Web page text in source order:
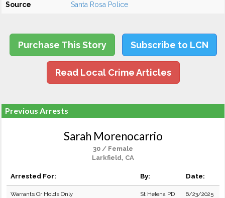
Source Santa Rosa Police
Purchase This Story Subscribe to LCN
Read Local Crime Articles
Previous Arrests
Sarah Morenocarrio
30 / Female
Larkfield, CA
Arrested For: By: Date:
Warrants Or Holds Only St Helena PD 6/23/2025